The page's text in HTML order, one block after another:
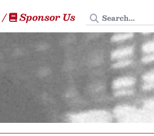
/ Sponsor Us Search Tedium